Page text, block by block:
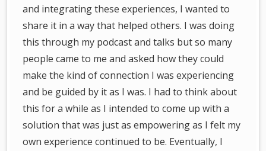
and integrating these experiences, I wanted to
share it in a way that helped others. I was doing
this through my podcast and talks but so many
people came to me and asked how they could
make the kind of connection I was experiencing
and be guided by it as I was. I had to think about
this for a while as I intended to come up with a
solution that was just as empowering as I felt my
own experience continued to be. Eventually, I